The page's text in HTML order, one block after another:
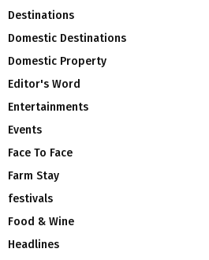
Destinations
Domestic Destinations
Domestic Property
Editor's Word
Entertainments
Events
Face To Face
Farm Stay
festivals
Food & Wine
Headlines